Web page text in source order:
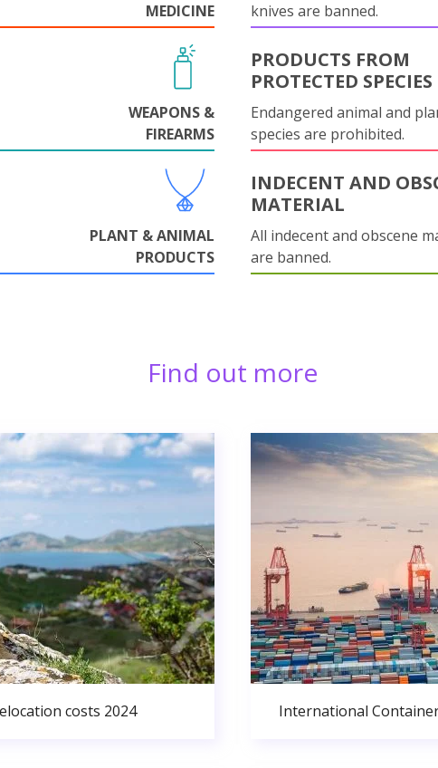
MEDICINE
knives are banned.
WEAPONS &
FIREARMS
PRODUCTS FROM
PROTECTED SPECIES
Endangered animal and
species are prohibited.
PLANT & ANIMAL
PRODUCTS
INDECENT AND
MATERIAL
All indecent and obscene
are banned.
Find out more
costs 2024 International